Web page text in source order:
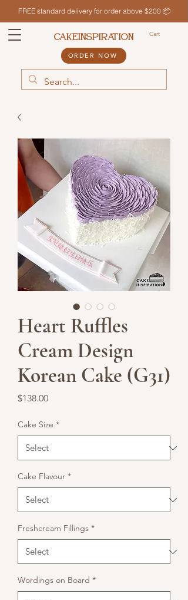
FREE standard delivery for order above $200 📦
Cart
CAKEINSPIRATION
ORDER NOW
Heart Ruffles
Cream Design
Korean Cake (G31)
$138.00Price
Cake Size *
Cake Flavour *
Freshcream Fillings *
Wordings on Board *